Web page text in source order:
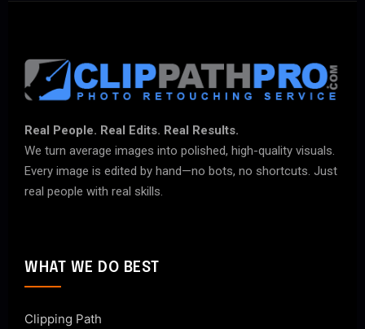
Real People. Real Edits. Real Results.
We turn average images into polished, high-quality visuals.
Every image is edited by hand—no bots, no shortcuts. Just
real people with real skills.
WHAT WE DO BEST
Clipping Path